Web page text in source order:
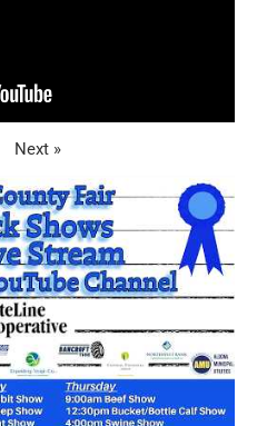
Next »